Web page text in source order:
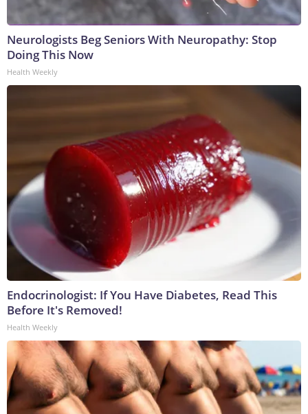
Neurologists Beg Seniors With Neuropathy: Stop
Doing This Now
Health Weekly
Endocrinologist: If You Have Diabetes, Read This
Before It's Removed!
Health Weekly